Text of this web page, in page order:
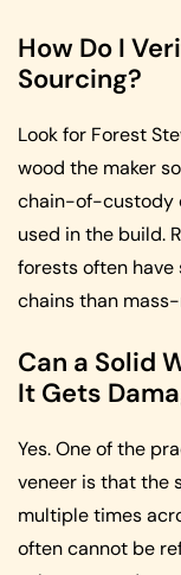
How Do I
Sourcing?
Look for Forest
wood the maker
chain-of-custody
used in the build.
forests often
chains than
Can a Solid
It Gets
Yes. One of the
veneer is that the
multiple times
often cannot be